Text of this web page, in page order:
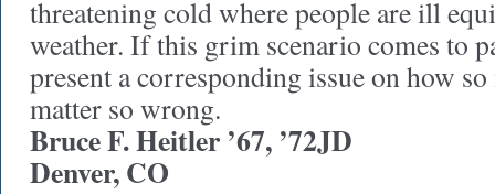
threatening cold where people are ill
weather. If this grim scenario comes to
present a corresponding issue on how
matter so wrong.
Bruce F. Heitler ’67, ’72JD
Denver, CO